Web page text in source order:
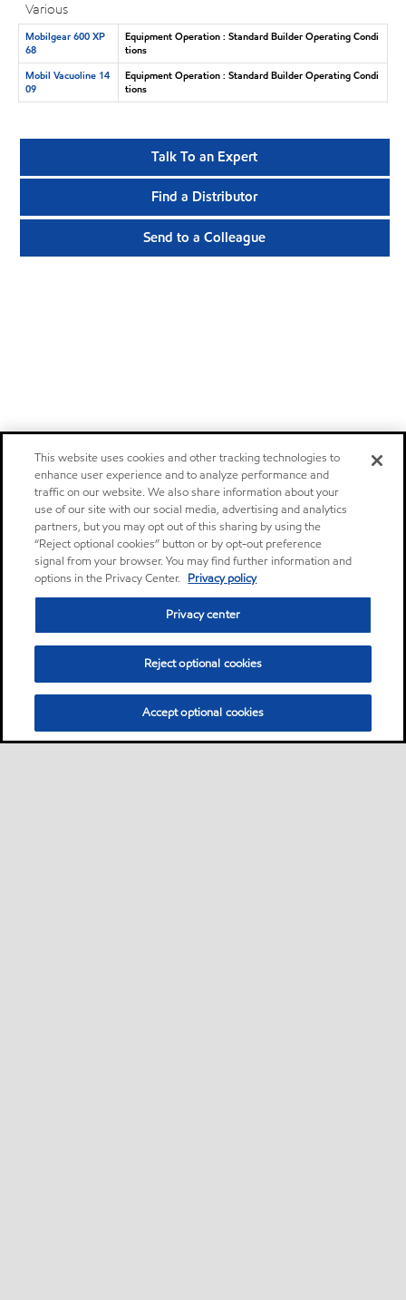
Various
Mobilgear 600 XP
68
Equipment Operation : Standard Builder Operating Condi
tions
Mobil Vacuoline 14
09
Equipment Operation : Standard Builder Operating Condi
tions
Talk To an Expert
Find a Distributor
Send to a Colleague
This website uses cookies and other tracking technologies to
enhance user experience and to analyze performance and
traffic on our website. We also share information about your
use of our site with our social media, advertising and analytics
partners, but you may opt out of this sharing by using the
“Reject optional cookies” button or by opt-out preference
signal from your browser. You may find further information and
options in the Privacy Center. Privacy policy
Privacy center
Reject optional cookies
Accept optional cookies